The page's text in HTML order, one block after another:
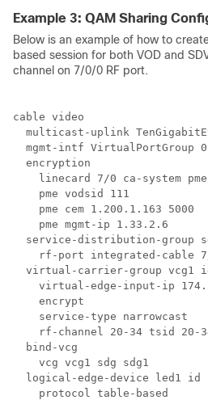
Example 3: QAM Sharing
Below is an example of how to
based session for both VOD and
channel on 7/0/0 RF port.
cable video
multicast-uplink
  mgmt-intf VirtualPortGroup 0
  encryption
linecard 7/0 ca-system
    pme vodsid 111
    pme cem 1.200.1.163 5000
    pme mgmt-ip 1.33.2.6
service-distribution-group
rf-port integrated-cable
virtual-carrier-group vcg1
virtual-edge-input-ip
    encrypt
    service-type narrowcast
rf-channel 20-34 tsid 20-
  bind-vcg
    vcg vcg1 sdg sdg1
logical-edge-device led1 id
    protocol table-based